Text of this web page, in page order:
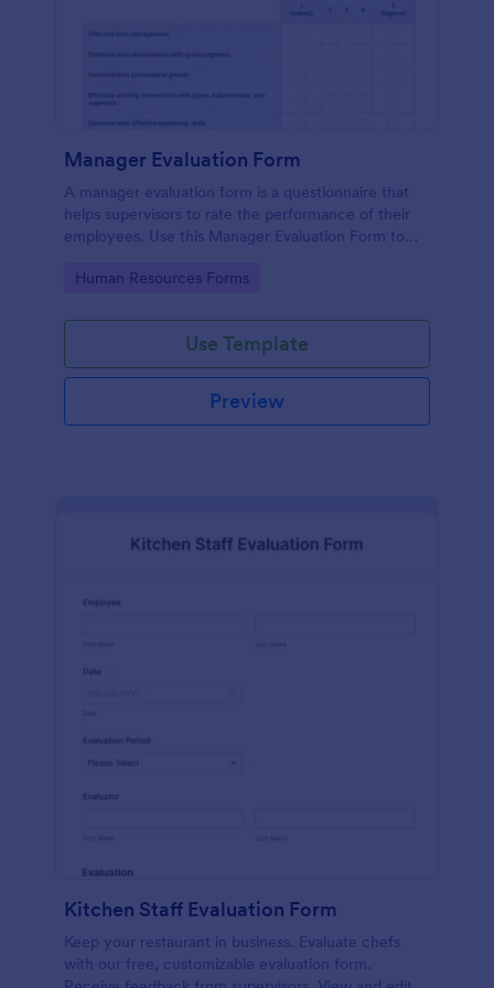
Manager Evaluation Form
A manager evaluation form is a questionnaire that
helps supervisors to rate the performance of their
employees. Use this Manager Evaluation Form to
Go to Category:
Human Resources Forms
Use Template
Preview
Kitchen Staff Evaluation Form
Keep your restaurant in business. Evaluate chefs
with our free, customizable evaluation form.